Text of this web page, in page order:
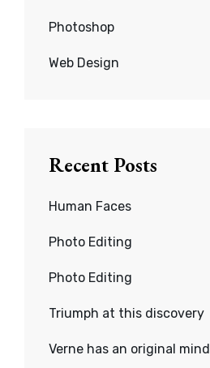
Photoshop
Web Design
Recent Posts
Human Faces
Photo Editing
Photo Editing
Triumph at this discovery
Verne has an original mind